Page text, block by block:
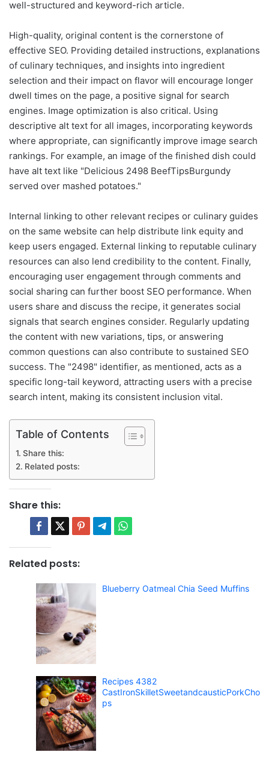
well-structured and keyword-rich article.
High-quality, original content is the cornerstone of
effective SEO. Providing detailed instructions, explanations
of culinary techniques, and insights into ingredient
selection and their impact on flavor will encourage longer
dwell times on the page, a positive signal for search
engines. Image optimization is also critical. Using
descriptive alt text for all images, incorporating keywords
where appropriate, can significantly improve image search
rankings. For example, an image of the finished dish could
have alt text like "Delicious 2498 BeefTipsBurgundy
served over mashed potatoes."
Internal linking to other relevant recipes or culinary guides
on the same website can help distribute link equity and
keep users engaged. External linking to reputable culinary
resources can also lend credibility to the content. Finally,
encouraging user engagement through comments and
social sharing can further boost SEO performance. When
users share and discuss the recipe, it generates social
signals that search engines consider. Regularly updating
the content with new variations, tips, or answering
common questions can also contribute to sustained SEO
success. The "2498" identifier, as mentioned, acts as a
specific long-tail keyword, attracting users with a precise
search intent, making its consistent inclusion vital.
Table of Contents
Share this:
Related posts:
Share this:
Related posts:
Blueberry Oatmeal Chia Seed Muffins
Recipes 4382
CastIronSkilletSweetandcausticPorkCho
ps